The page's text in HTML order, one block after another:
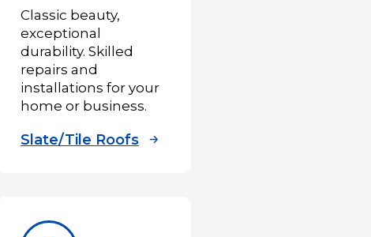
Classic beauty,
exceptional
durability. Skilled
repairs and
installations for your
home or business.
Slate/Tile Roofs